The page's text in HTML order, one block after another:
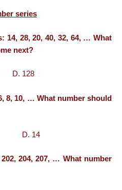
series
14, 28, 20, 40, 32, 64, … What
next?
128
8, 10, … What number should
D. 14
204, 207, … What number